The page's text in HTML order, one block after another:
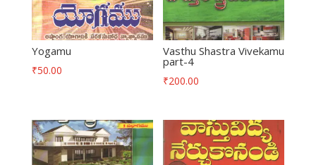
Yogamu
₹50.00
Vasthu Shastra Vivekamu
part-4
₹200.00